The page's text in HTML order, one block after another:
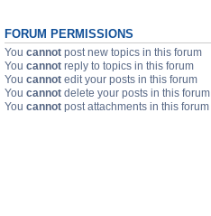
FORUM PERMISSIONS
You cannot post new topics in this forum
You cannot reply to topics in this forum
You cannot edit your posts in this forum
You cannot delete your posts in this forum
You cannot post attachments in this forum